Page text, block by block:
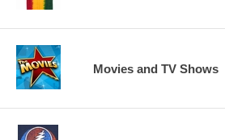
Movies and TV Shows